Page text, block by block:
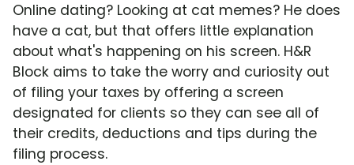
Online dating? Looking at cat memes? He does
have a cat, but that offers little explanation
about what's happening on his screen. H&R
Block aims to take the worry and curiosity out
of filing your taxes by offering a screen
designated for clients so they can see all of
their credits, deductions and tips during the
filing process.